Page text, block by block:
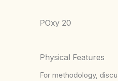
POxy 20
Physical Features
For methodology,